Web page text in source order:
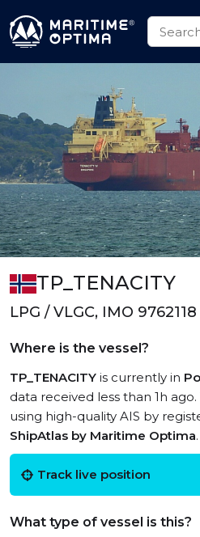
TP_TENACITY
LPG / VLGC, IMO 9762118
Where is the vessel?
TP_TENACITY is currently in
data received less than 1h ago.
using high-quality AIS by
ShipAtlas by Maritime Optima.
Track live position
What type of vessel is this?